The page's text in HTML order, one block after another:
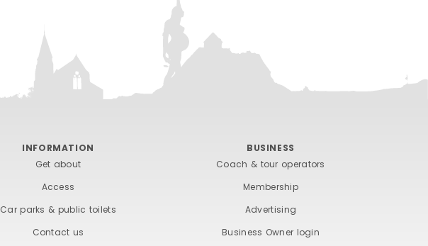
INFORMATION
Get about
Access
Car parks & public toilets
Contact us
BUSINESS
Coach & tour operators
Membership
Advertising
Business Owner login